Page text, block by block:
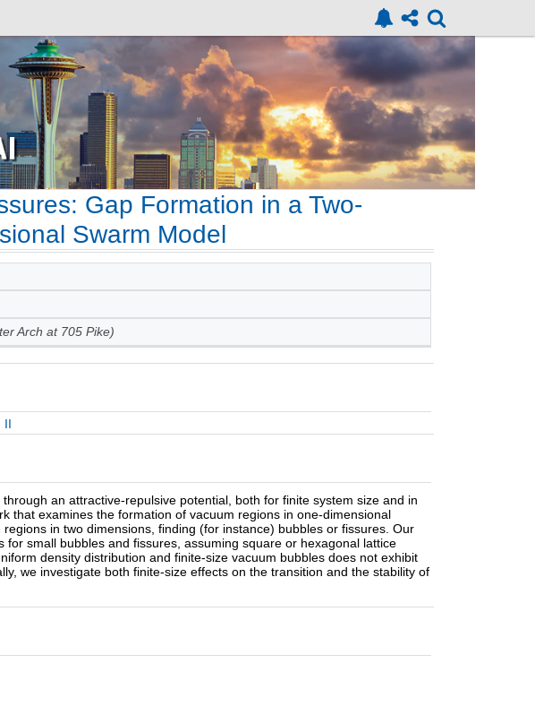
Gap Formation in a Two-
Swarm Model
Arch at 705 Pike)
II
an attractive-repulsive potential, both for finite system size and in
that examines the formation of vacuum regions in one-dimensional
in two dimensions, finding (for instance) bubbles or fissures. Our
small bubbles and fissures, assuming square or hexagonal lattice
density distribution and finite-size vacuum bubbles does not exhibit
we investigate both finite-size effects on the transition and the stability of